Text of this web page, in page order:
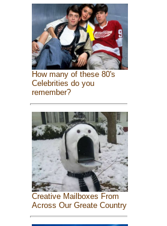
How many of these 80's
Celebrities do you
remember?
Creative Mailboxes From
Across Our Greate Country